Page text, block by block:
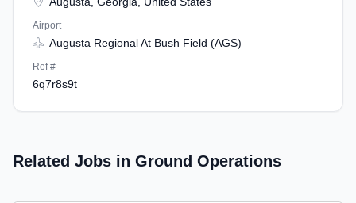
Airport
Augusta Regional At Bush Field (AGS)
Ref #
6q7r8s9t
Related Jobs in Ground Operations